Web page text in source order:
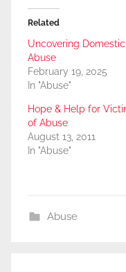
Related
Uncovering Domestic
Abuse
February 19, 2025
In "Abuse"
Hope & Help for
of Abuse
August 13, 2011
In "Abuse"
Abuse